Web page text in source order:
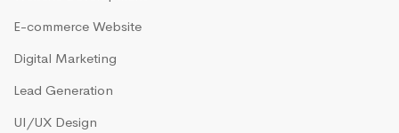
E-commerce Website
Digital Marketing
Lead Generation
UI/UX Design